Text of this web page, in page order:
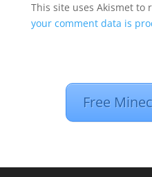
This site uses Akismet to
your comment data is
Free